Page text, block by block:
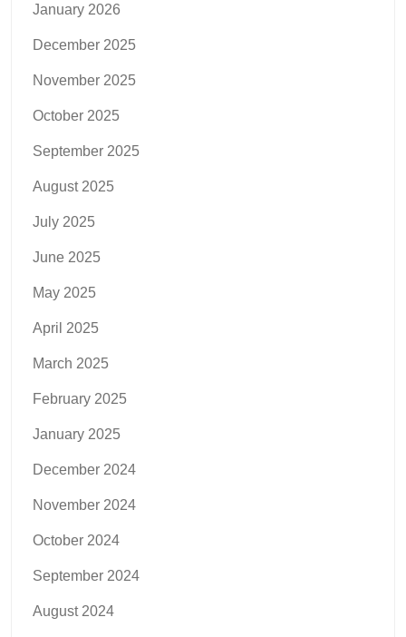
January 2026
December 2025
November 2025
October 2025
September 2025
August 2025
July 2025
June 2025
May 2025
April 2025
March 2025
February 2025
January 2025
December 2024
November 2024
October 2024
September 2024
August 2024